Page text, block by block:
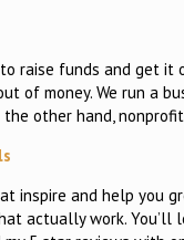
raise funds and get
money. We run a
other hand,
inspire and help you
actually work. You’ll